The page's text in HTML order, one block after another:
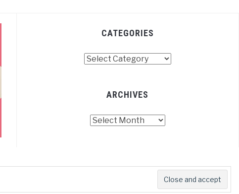
CATEGORIES
ARCHIVES